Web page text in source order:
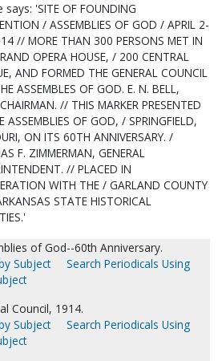
says: 'SITE OF FOUNDING
/ ASSEMBLIES OF GOD / APRIL 2-
// MORE THAN 300 PERSONS MET IN
OPERA HOUSE, / 200 CENTRAL
AND FORMED THE GENERAL COUNCIL
ASSEMBLES OF GOD. E. N. BELL,
// THIS MARKER PRESENTED
ASSEMBLIES OF GOD, / SPRINGFIELD,
ON ITS 60TH ANNIVERSARY. /
F. ZIMMERMAN, GENERAL
// PLACED IN
WITH THE / GARLAND COUNTY
STATE HISTORICAL
of God--60th Anniversary.
Subject
Search Periodicals Using
Council, 1914.
Subject
Search Periodicals Using